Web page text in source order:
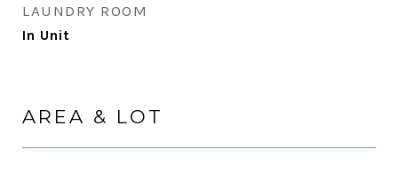
LAUNDRY ROOM
In Unit
AREA & LOT